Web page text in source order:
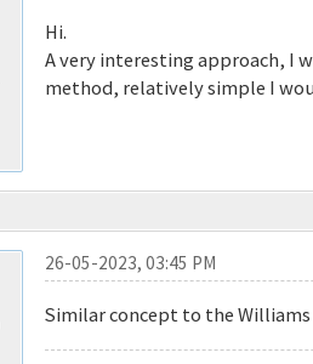
Hi.
A very interesting approach, I
method, relatively simple I
26-05-2023, 03:45 PM
Similar concept to the Williams